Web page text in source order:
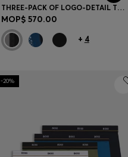
THREE-PACK OF LOGO-DETAIL TRUNKS IN STRETCH COTTON
MOP$ 570.00
+ 4
-20%